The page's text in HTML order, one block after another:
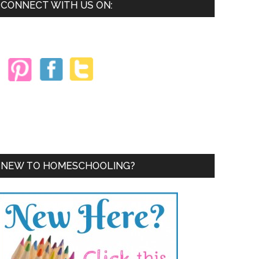
CONNECT WITH US ON:
NEW TO HOMESCHOOLING?